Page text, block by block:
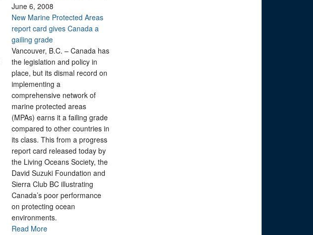
June 6, 2008
New Marine Protected Areas
report card gives Canada a
gailing grade
Vancouver, B.C. – Canada has
the legislation and policy in
place, but its dismal record on
implementing a
comprehensive network of
marine protected areas
(MPAs) earns it a failing grade
compared to other countries in
its class. This from a progress
report card released today by
the Living Oceans Society, the
David Suzuki Foundation and
Sierra Club BC illustrating
Canada’s poor performance
on protecting ocean
environments.
Read More